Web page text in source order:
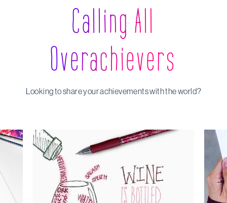
Calling All
Overachievers
Looking to share your achievements with the world?